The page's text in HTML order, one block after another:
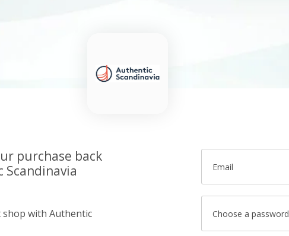
purchase back
with Authentic
Email
Choose a password